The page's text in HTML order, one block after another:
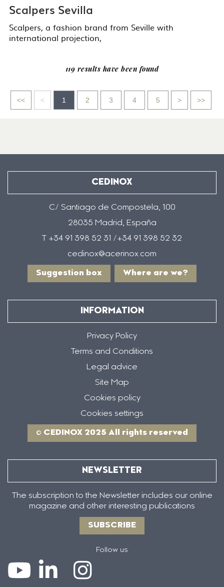
Scalpers Sevilla
Scalpers, a fashion brand from Seville with
international projection,
119 results have been found
<<Go
to
<Go
to
1 2 3 4 5 >Go
to
>>Go
to
CEDINOX
C/ Santiago de Compostela, 100
28035 Madrid, España
T +34 91 398 52 31 /+34 91 398 52 32
cedinox@acerinox.com
Suggestion box Where are we?
INFORMATION
Privacy Policy
Terms and Conditions
Legal advice
Site Map
Cookies policy
Cookies settings
© CEDINOX 2025 All rights reserved
NEWSLETTER
The subscription to the Newsletter includes our online
magazine and other interesting publications
SUBSCRIBE
Follow us
Icono
Icono
IconoIcono